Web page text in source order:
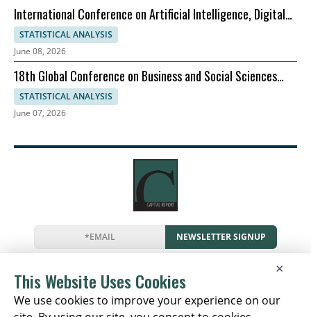
International Conference on Artificial Intelligence, Digital
Evolution, and Sustainable Global Growth
STATISTICAL ANALYSIS
June 08, 2026
18th Global Conference on Business and Social Sciences
2026
STATISTICAL ANALYSIS
June 07, 2026
NEWSLETTER SIGNUP
NewsEventsCompaniesResources
Newsletter
Privacy Cookies ×
This Website Uses Cookies
We use cookies to improve your experience on our